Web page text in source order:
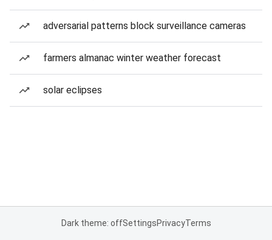
adversarial patterns block surveillance cameras
farmers almanac winter weather forecast
solar eclipses
Dark theme: offSettingsPrivacyTerms